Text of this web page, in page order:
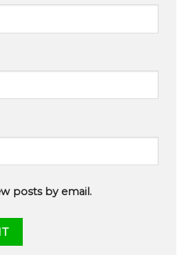
posts by email.